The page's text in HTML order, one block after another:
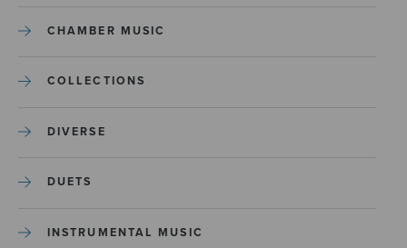
CHAMBER MUSIC
COLLECTIONS
DIVERSE
DUETS
INSTRUMENTAL MUSIC